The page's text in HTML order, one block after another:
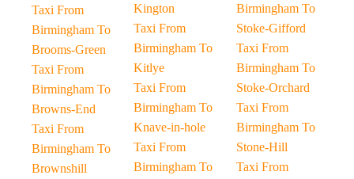
Taxi From
Birmingham To
Brooms-Green
Taxi From
Birmingham To
Browns-End
Taxi From
Birmingham To
Brownshill
Kington
Taxi From
Birmingham To
Kitlye
Taxi From
Birmingham To
Knave-in-hole
Taxi From
Birmingham To
Birmingham To
Stoke-Gifford
Taxi From
Birmingham To
Stoke-Orchard
Taxi From
Birmingham To
Stone-Hill
Taxi From